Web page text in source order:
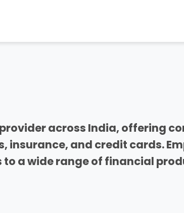
across India, offering
insurance, and credit cards.
to a wide range of financial